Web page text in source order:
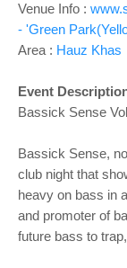
Venue Info :
- 'Green
Area : Hauz Khas
Event
Bassick Sense
Bassick Sense,
club night that
heavy on bass in
and promoter of
future bass to